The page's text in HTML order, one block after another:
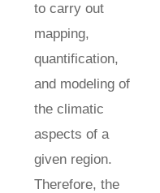
to carry out
mapping,
quantification,
and modeling of
the climatic
aspects of a
given region.
Therefore, the